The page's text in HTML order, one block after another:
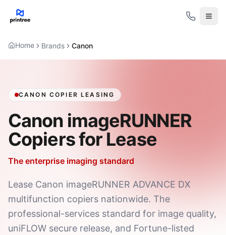
Home Brands Canon
CANON COPIER LEASING
Canon imageRUNNER
Copiers for Lease
The enterprise imaging standard
Lease Canon imageRUNNER ADVANCE DX
multifunction copiers nationwide. The
professional-services standard for image quality,
uniFLOW secure release, and Fortune-listed